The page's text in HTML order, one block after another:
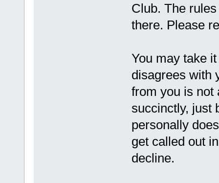
Club. The
there. Please
You may take
disagrees with
from you is not
succinctly, just
personally
get called out
decline.